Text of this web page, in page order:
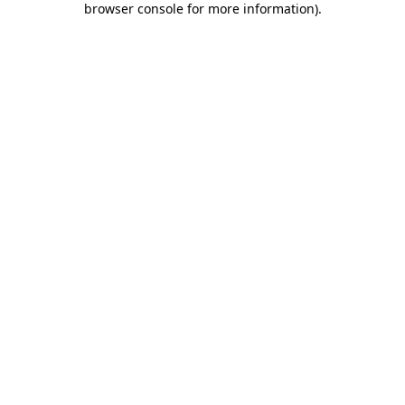
browser console for more information).